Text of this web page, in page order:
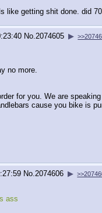
like getting shit done. did
No. 2074605 ▶
no more.
for you. We are
cause you bike is
No. 2074606 ▶
ass